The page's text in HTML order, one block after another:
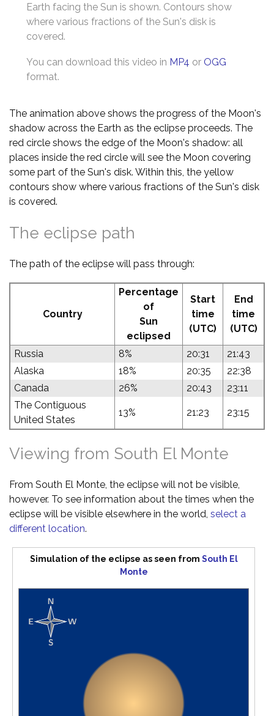
Earth facing the Sun is shown. Contours show
where various fractions of the Sun's disk is
covered.
You can download this video in MP4 or OGG
format.
The animation above shows the progress of the Moon's
shadow across the Earth as the eclipse proceeds. The
red circle shows the edge of the Moon's shadow: all
places inside the red circle will see the Moon covering
some part of the Sun's disk. Within this, the yellow
contours show where various fractions of the Sun's disk
is covered.
The eclipse path
The path of the eclipse will pass through:
Country
Percentage
of
Sun
eclipsed
Start
time
(UTC)
End
time
(UTC)
Russia 8% 20:31
21:43
Alaska
18% 20:35
22:38
Canada
26% 20:43
23:11
The Contiguous
United States
13% 21:23 23:15
Viewing from South El Monte
From South El Monte, the eclipse will not be visible,
however. To see information about the times when the
eclipse will be visible elsewhere in the world, select a
different location.
Simulation of the eclipse as seen from South El
Monte